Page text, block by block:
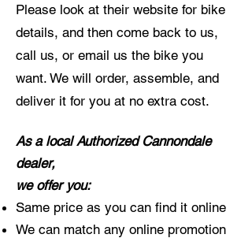
Please look at their website for bike
details, and then come back to us,
call us, or email us the bike you
want. We will order, assemble, and
deliver it for you at no extra cost.
As a local Authorized Cannondale
dealer,
we offer you:
Same price as you can find it online
We can match any online promotion